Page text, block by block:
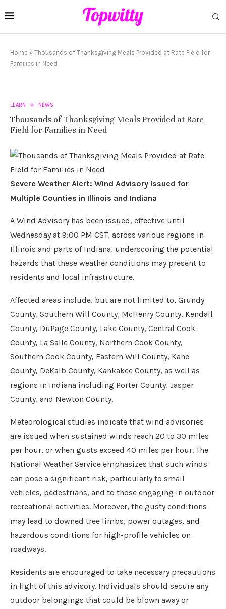
Home » Thousands of Thanksgiving Meals Provided at Rate Field for
Families in Need
LEARN NEWS
Thousands of Thanksgiving Meals Provided at Rate
Field for Families in Need
Severe Weather Alert: Wind Advisory Issued for
Multiple Counties in Illinois and Indiana
A Wind Advisory has been issued, effective until
Wednesday at 9:00 PM CST, across various regions in
Illinois and parts of Indiana, underscoring the potential
hazards that these weather conditions may present to
residents and local infrastructure.
Affected areas include, but are not limited to, Grundy
County, Southern Will County, McHenry County, Kendall
County, DuPage County, Lake County, Central Cook
County, La Salle County, Northern Cook County,
Southern Cook County, Eastern Will County, Kane
County, DeKalb County, Kankakee County, as well as
regions in Indiana including Porter County, Jasper
County, and Newton County.
Meteorological studies indicate that wind advisories
are issued when sustained winds reach 20 to 30 miles
per hour, or when gusts exceed 40 miles per hour. The
National Weather Service emphasizes that such winds
can pose a significant risk, particularly to small
vehicles, pedestrians, and to those engaging in outdoor
recreational activities. Moreover, the gusty conditions
may lead to downed tree limbs, power outages, and
hazardous conditions for high-profile vehicles on
roadways.
Residents are encouraged to take necessary precautions
in light of this advisory. Individuals should secure any
outdoor belongings that could be blown away or